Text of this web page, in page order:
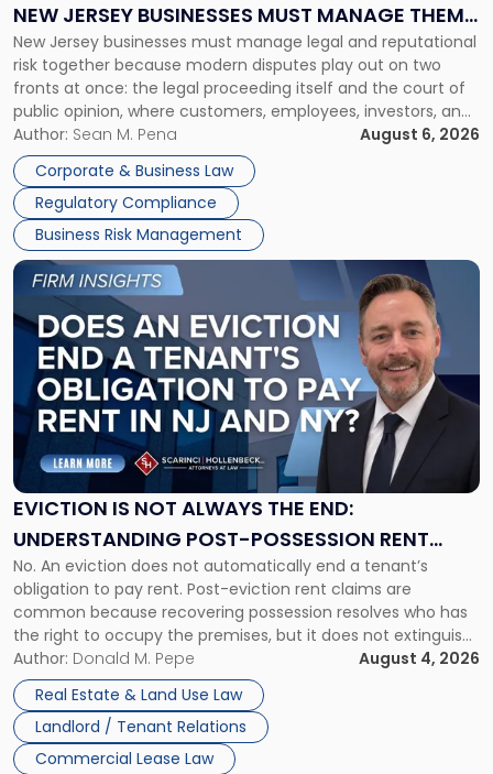
NEW JERSEY BUSINESSES MUST MANAGE THEM
TOGETHER
New Jersey businesses must manage legal and reputational
risk together because modern disputes play out on two
fronts at once: the legal proceeding itself and the court of
public opinion, where customers, employees, investors, and
business partners often reach conclusions long before a
judge or jury has had the opportunity to evaluate the facts.
Success […]
Author: Sean M. Pena
August 6, 2026
Corporate & Business Law
Regulatory Compliance
Business Risk Management
New
Jersey
Businesses
Must
Manage
Them
Together"
EVICTION IS NOT ALWAYS THE END:
UNDERSTANDING POST-POSSESSION RENT
CLAIMS IN NEW JERSEY AND NEW YORK
No. An eviction does not automatically end a tenant’s
obligation to pay rent. Post-eviction rent claims are
common because recovering possession resolves who has
the right to occupy the premises, but it does not extinguish
the tenant’s contractual obligations under the lease.
Whether unpaid or future rent remains owed depends on
three factors: the lease’s […]
Author: Donald M. Pepe
August 4, 2026
Real Estate & Land Use Law
Landlord / Tenant Relations
Commercial Lease Law
Link
post
with
title
"Eviction
Is
Not
Always
the
Understanding
Post-
Possession
Rent
Claims
in
New
Jersey
and
New